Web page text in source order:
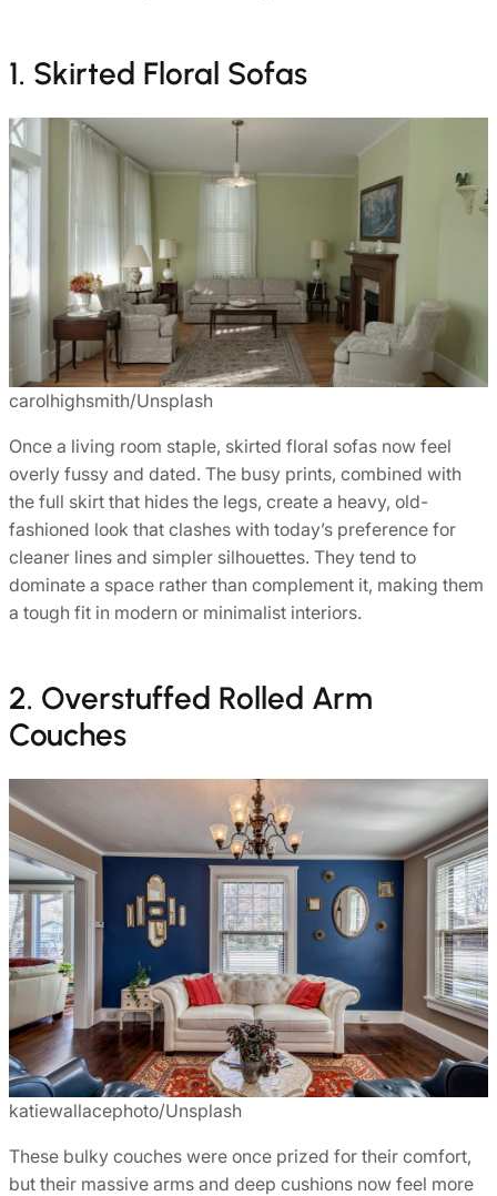
1. Skirted Floral Sofas
carolhighsmith/Unsplash
Once a living room staple, skirted floral sofas now feel
overly fussy and dated. The busy prints, combined with
the full skirt that hides the legs, create a heavy, old-
fashioned look that clashes with today’s preference for
cleaner lines and simpler silhouettes. They tend to
dominate a space rather than complement it, making them
a tough fit in modern or minimalist interiors.
2. Overstuffed Rolled Arm
Couches
katiewallacephoto/Unsplash
These bulky couches were once prized for their comfort,
but their massive arms and deep cushions now feel more